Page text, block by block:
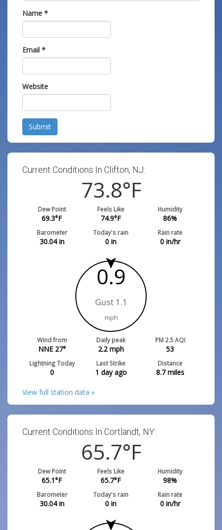
Name *
Email *
Website
Submit
Current Conditions In Clifton, NJ:
73.8°F
Dew Point
69.3°F
Feels Like
74.9°F
Humidity
86%
Barometer
30.04in
Today's rain
0 in
Rain rate
0in/hr
0.9
Gust 1.1
mph
Wind from
NNE 27°
Daily peak
2.2mph
PM 2.5 AQI
53
Lightning Today
0
Last Strike
1 day ago
Distance
8.7miles
View full station data »
Current Conditions In Cortlandt, NY:
65.7°F
Dew Point
65.1°F
Feels Like
65.7°F
Humidity
98%
Barometer
30.04in
Today's rain
0 in
Rain rate
0in/hr